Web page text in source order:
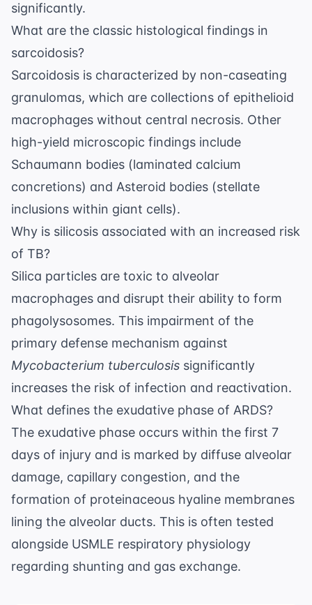
significantly.
What are the classic histological findings in
sarcoidosis?
Sarcoidosis is characterized by non-caseating
granulomas, which are collections of epithelioid
macrophages without central necrosis. Other
high-yield microscopic findings include
Schaumann bodies (laminated calcium
concretions) and Asteroid bodies (stellate
inclusions within giant cells).
Why is silicosis associated with an increased risk
of TB?
Silica particles are toxic to alveolar
macrophages and disrupt their ability to form
phagolysosomes. This impairment of the
primary defense mechanism against
Mycobacterium tuberculosis significantly
increases the risk of infection and reactivation.
What defines the exudative phase of ARDS?
The exudative phase occurs within the first 7
days of injury and is marked by diffuse alveolar
damage, capillary congestion, and the
formation of proteinaceous hyaline membranes
lining the alveolar ducts. This is often tested
alongside USMLE respiratory physiology
regarding shunting and gas exchange.